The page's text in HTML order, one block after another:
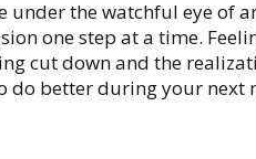
under the watchful eye of
one step at a time.
cut down and the
do better during your next